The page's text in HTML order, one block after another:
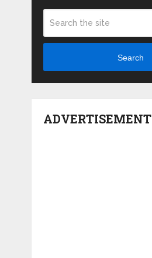
Search
ADVERTISEMENT